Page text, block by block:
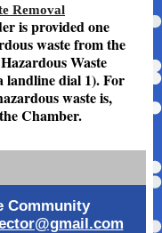
Removal
is provided one
waste from the
Waste
landline dial 1). For
waste is,
Chamber.
Community